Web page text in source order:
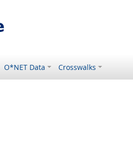
O*NET Data Crosswalks